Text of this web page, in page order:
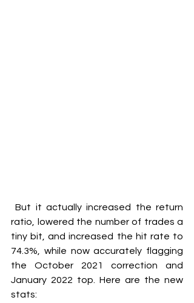
But it actually increased the return
ratio, lowered the number of trades a
tiny bit, and increased the hit rate to
74.3%, while now accurately flagging
the October 2021 correction and
January 2022 top. Here are the new
stats: